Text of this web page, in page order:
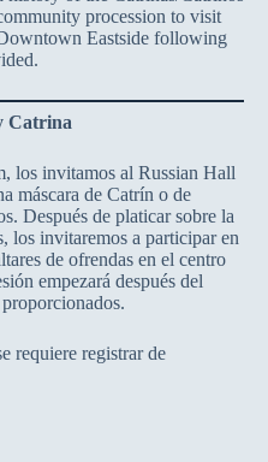
procession to visit
Eastside following
Catrina
los invitamos al Russian Hall
máscara de Catrín o de
Después de platicar sobre la
los invitaremos a participar en
de ofrendas en el centro
empezará después del
requiere registrar de